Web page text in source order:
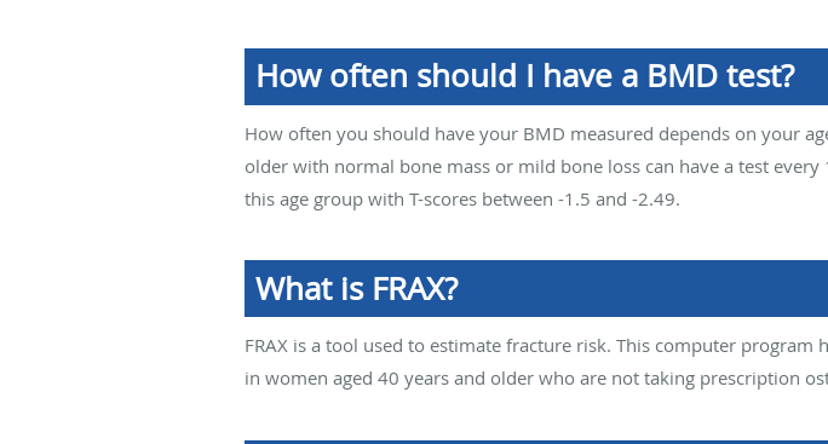
How often should I have a BMD test?
How often you should have your BMD measured depends on your
older with normal bone mass or mild bone loss can have a test
this age group with T-scores between -1.5 and -2.49.
What is FRAX?
FRAX is a tool used to estimate fracture risk. This computer
in women aged 40 years and older who are not taking prescription